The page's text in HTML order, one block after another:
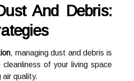
And Debris:
, managing dust and debris is
of your living space
air quality.